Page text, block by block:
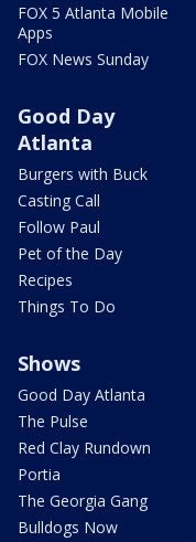
FOX 5 Atlanta Mobile
Apps
FOX News Sunday
Good Day
Atlanta
Burgers with Buck
Casting Call
Follow Paul
Pet of the Day
Recipes
Things To Do
Shows
Good Day Atlanta
The Pulse
Red Clay Rundown
Portia
The Georgia Gang
Bulldogs Now